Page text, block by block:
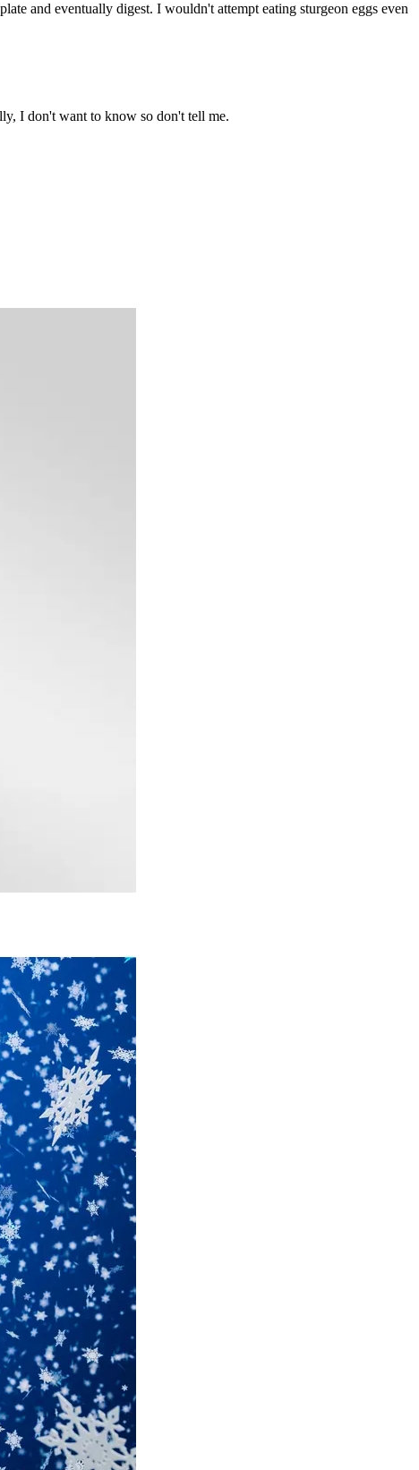
and eventually digest. I wouldn't attempt eating sturgeon eggs even
I don't want to know so don't tell me.